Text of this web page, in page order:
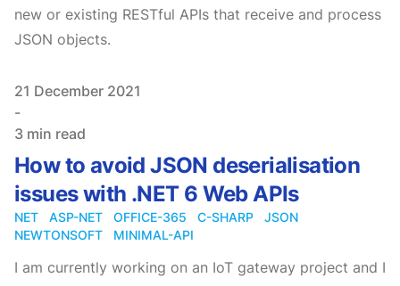
new or existing RESTful APIs that receive and process
JSON objects.
Published on
21 December 2021
-
3 min read
How to avoid JSON deserialisation
issues with .NET 6 Web APIs
NET ASP-NET OFFICE-365 C-SHARP
JSON
NEWTONSOFT
MINIMAL-API
I am currently working on an IoT gateway project and I